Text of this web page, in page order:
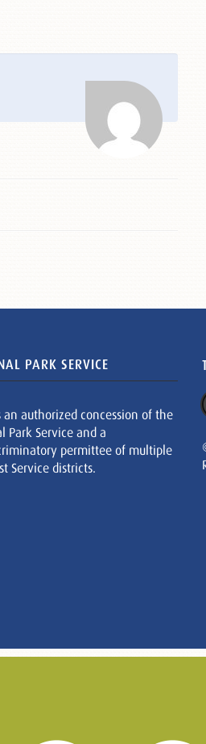
PARK SERVICE
an authorized concession of the
Park Service and a
permittee of multiple
Service districts.